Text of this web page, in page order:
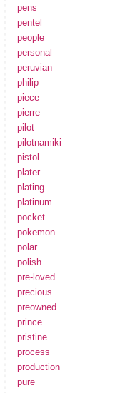
pens
pentel
people
personal
peruvian
philip
piece
pierre
pilot
pilotnamiki
pistol
plater
plating
platinum
pocket
pokemon
polar
polish
pre-loved
precious
preowned
prince
pristine
process
production
pure